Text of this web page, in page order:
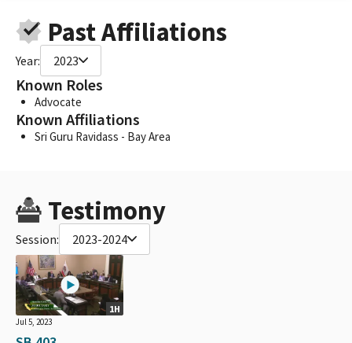
Past Affiliations
Year: 2023
Known Roles
Advocate
Known Affiliations
Sri Guru Ravidass - Bay Area
Testimony
Session: 2023-2024
1H
Jul 5, 2023